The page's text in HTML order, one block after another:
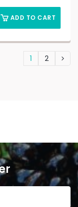
ADD TO CART
1 2